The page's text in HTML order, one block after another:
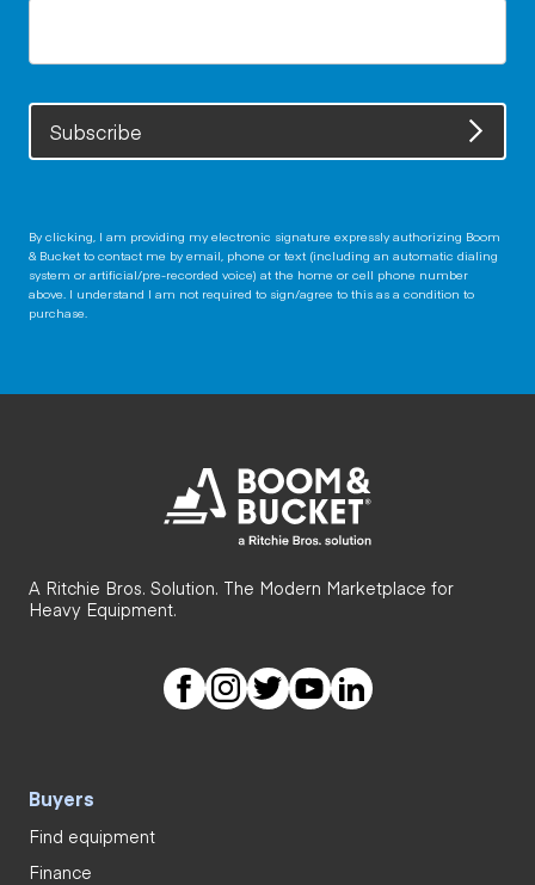
Subscribe
By clicking, I am providing my electronic signature expressly authorizing Boom
& Bucket to contact me by email, phone or text (including an automatic dialing
system or artificial/pre-recorded voice) at the home or cell phone number
above. I understand I am not required to sign/agree to this as a condition to
purchase.
A Ritchie Bros. Solution. The Modern Marketplace for
Heavy Equipment.
Buyers
Find equipment
Finance